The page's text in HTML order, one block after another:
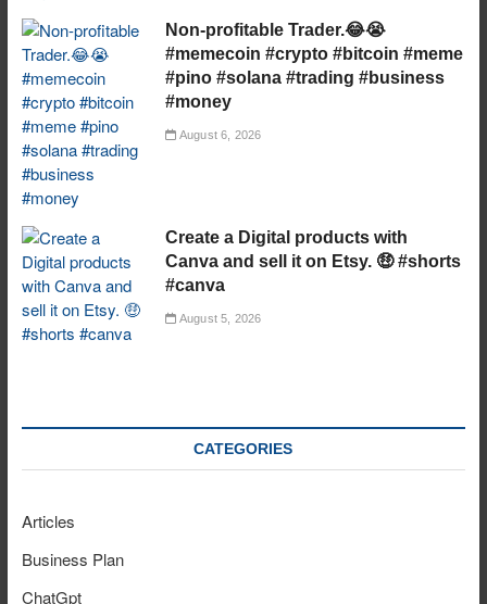
Non-profitable Trader.😂😭
#memecoin #crypto #bitcoin #meme
#pino #solana #trading #business
#money
August 6, 2026
Create a Digital products with
Canva and sell it on Etsy. 🤑 #shorts
#canva
August 5, 2026
CATEGORIES
Articles
Business Plan
ChatGpt